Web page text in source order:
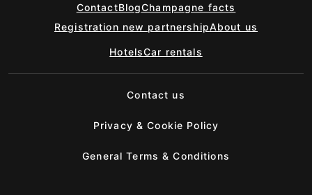
ContactBlogChampagne facts
Registration new partnershipAbout us
HotelsCar rentals
Contact us
Privacy & Cookie Policy
General Terms & Conditions